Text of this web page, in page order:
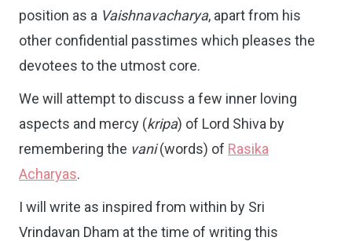
position as a Vaishnavacharya, apart from his
other confidential passtimes which pleases the
devotees to the utmost core.
We will attempt to discuss a few inner loving
aspects and mercy (kripa) of Lord Shiva by
remembering the vani(words) of Rasika
Acharyas.
I will write as inspired from within by Sri
Vrindavan Dham at the time of writing this